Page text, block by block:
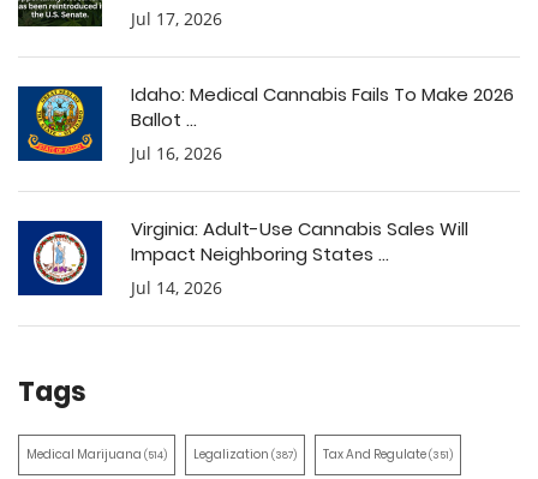
Jul 17, 2026
Idaho: Medical Cannabis Fails To Make 2026
Ballot ...
Jul 16, 2026
Virginia: Adult-Use Cannabis Sales Will
Impact Neighboring States ...
Jul 14, 2026
Tags
Medical Marijuana (514) Legalization (387) Tax And Regulate(351)